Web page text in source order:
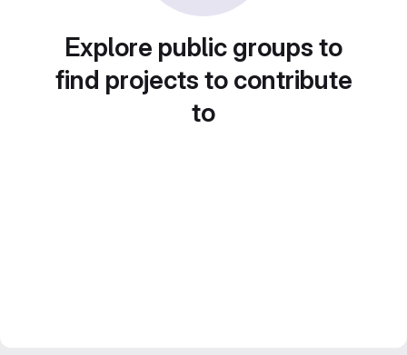
Explore public groups to
find projects to contribute
to